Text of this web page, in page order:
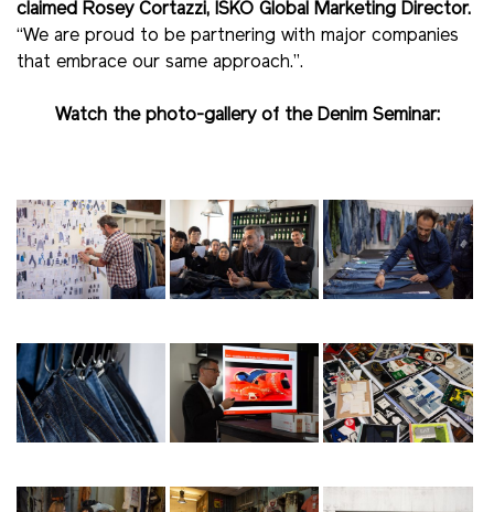
claimed Rosey Cortazzi, ISKO Global Marketing Director.
“We are proud to be partnering with major companies
that embrace our same approach.”.
Watch the photo-gallery of the Denim Seminar: